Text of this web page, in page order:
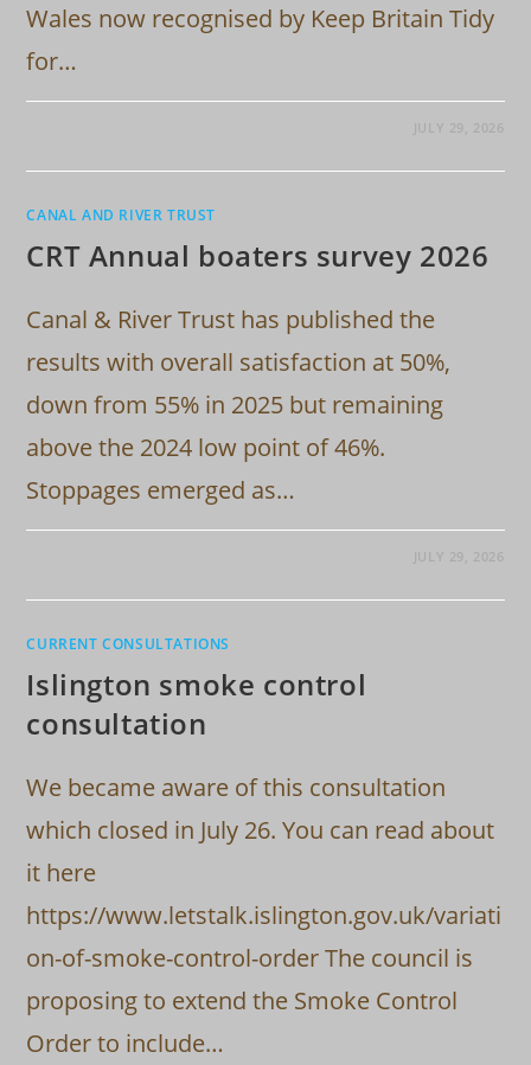
Wales now recognised by Keep Britain Tidy
for…
JULY 29, 2026
CANAL AND RIVER TRUST
CRT Annual boaters survey 2026
Canal & River Trust has published the
results with overall satisfaction at 50%,
down from 55% in 2025 but remaining
above the 2024 low point of 46%.
Stoppages emerged as…
JULY 29, 2026
CURRENT CONSULTATIONS
Islington smoke control
consultation
We became aware of this consultation
which closed in July 26. You can read about
it here
https://www.letstalk.islington.gov.uk/variati
on-of-smoke-control-order The council is
proposing to extend the Smoke Control
Order to include…